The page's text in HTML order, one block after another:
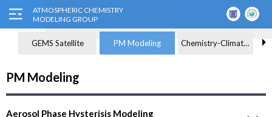
GEMS Satellite PM Modeling Chemistry-Climate Modeling
PM Modeling
Aerosol Phase Hysterisis Modeling